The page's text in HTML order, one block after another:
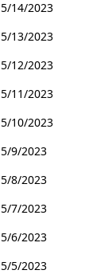
5/14/2023
5/13/2023
5/12/2023
5/11/2023
5/10/2023
5/9/2023
5/8/2023
5/7/2023
5/6/2023
5/5/2023